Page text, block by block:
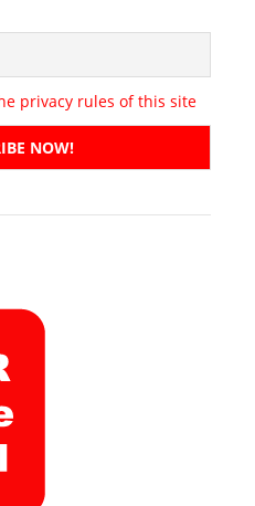
privacy rules of this site